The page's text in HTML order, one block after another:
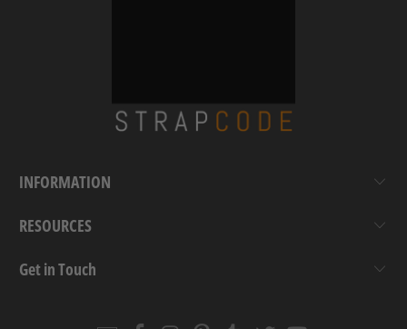
INFORMATION
RESOURCES
Get in Touch